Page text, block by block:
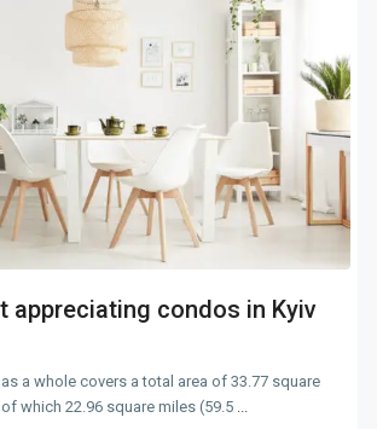
appreciating condos in Kyiv
a whole covers a total area of 33.77 square
which 22.96 square miles (59.5 ...